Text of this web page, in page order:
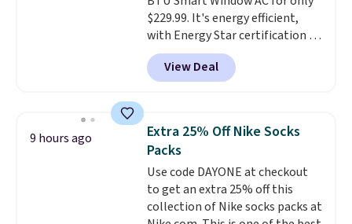
station is equipped with 2 USB-C
and 1 USB-A outputs. It weighs
under 2 lbs and is carry-on
friendly per TSA regulations.
$229.99. It's energy efficient,
with Energy Star certification to
back it up, and works with Alexa
and Google Home smart devices.
Or, control the ultra-quiet AC
Need a smaller unit? Check out
this Frigidaire 5,000 BTU
Window AC for $149.99. Sign into
an Amazon Prime account for
free shipping. Otherwise, it adds
$6.
View Deal
9 hours ago
Extra 25% Off Nike Socks
Packs
Use code DAYONE at checkout
to get an extra 25% off this
collection of Nike socks packs at